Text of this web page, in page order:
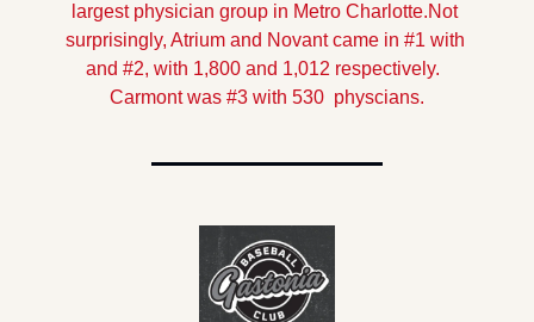
largest physician group in Metro Charlotte.Not
surprisingly, Atrium and Novant came in #1 with
and #2, with 1,800 and 1,012 respectively.
Carmont was #3 with 530  physcians.